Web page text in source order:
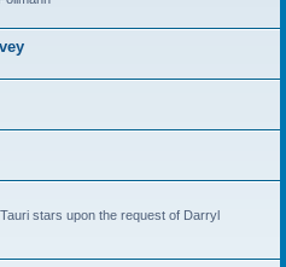
stars upon the request of Darryl